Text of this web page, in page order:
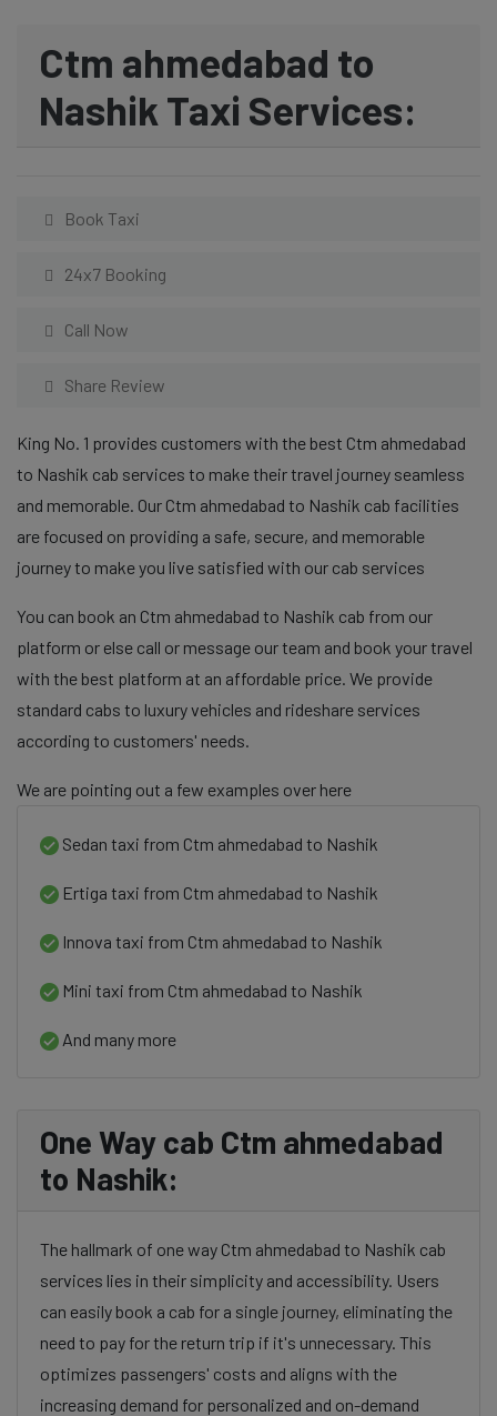
Ctm ahmedabad to
Nashik Taxi Services:
Book Taxi
24x7 Booking
Call Now
Share Review
King No. 1 provides customers with the best Ctm ahmedabad
to Nashik cab services to make their travel journey seamless
and memorable. Our Ctm ahmedabad to Nashik cab facilities
are focused on providing a safe, secure, and memorable
journey to make you live satisfied with our cab services
You can book an Ctm ahmedabad to Nashik cab from our
platform or else call or message our team and book your travel
with the best platform at an affordable price. We provide
standard cabs to luxury vehicles and rideshare services
according to customers' needs.
We are pointing out a few examples over here
Sedan taxi from Ctm ahmedabad to Nashik
Ertiga taxi from Ctm ahmedabad to Nashik
Innova taxi from Ctm ahmedabad to Nashik
Mini taxi from Ctm ahmedabad to Nashik
And many more
One Way cab Ctm ahmedabad
to Nashik:
The hallmark of one way Ctm ahmedabad to Nashik cab
services lies in their simplicity and accessibility. Users
can easily book a cab for a single journey, eliminating the
need to pay for the return trip if it's unnecessary. This
optimizes passengers' costs and aligns with the
increasing demand for personalized and on-demand